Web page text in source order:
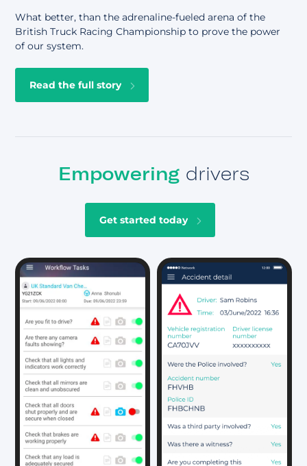
What better, than the adrenaline-fueled arena of the
British Truck Racing Championship to prove the power
of our system.
Read the full story
Empoweringdrivers
Get started today